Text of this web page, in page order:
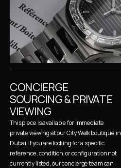
CONCIERGE
SOURCING & PRIVATE
VIEWING
This piece is available for immediate
private viewing at our City Walk boutique in
Dubai. If you are looking for a specific
reference, condition, or configuration not
currently listed, our concierge team can